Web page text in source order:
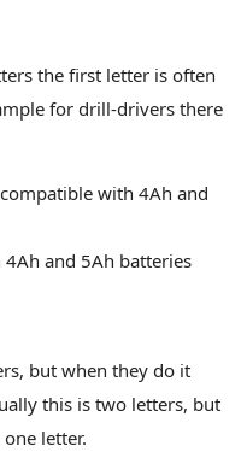
the first letter is often
for drill-drivers there
with 4Ah and
and 5Ah batteries
but when they do it
this is two letters, but
letter.